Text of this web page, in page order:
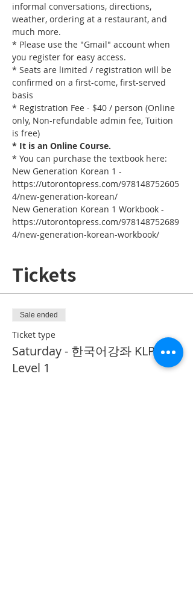
informal conversations, directions,
weather, ordering at a restaurant, and
much more.
* Please use the "Gmail" account when
you register for easy access.
* Seats are limited / registration will be
confirmed on a first-come, first-served
basis
* Registration Fee - $40 / person (Online
only, Non-refundable admin fee, Tuition
is free)
* It is an Online Course.
* You can purchase the textbook here:
New Generation Korean 1 -
https://utorontopress.com/978148752605
4/new-generation-korean/
New Generation Korean 1 Workbook -
https://utorontopress.com/978148752689
4/new-generation-korean-workbook/
Tickets
Sale ended
Ticket type
Saturday - 한국어강좌 KLP
Level 1